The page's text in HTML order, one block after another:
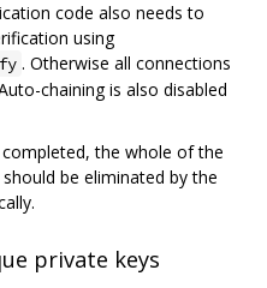
code also needs to
using
. Otherwise all connections
chaining is also disabled
the whole of the
should be eliminated by the
private keys